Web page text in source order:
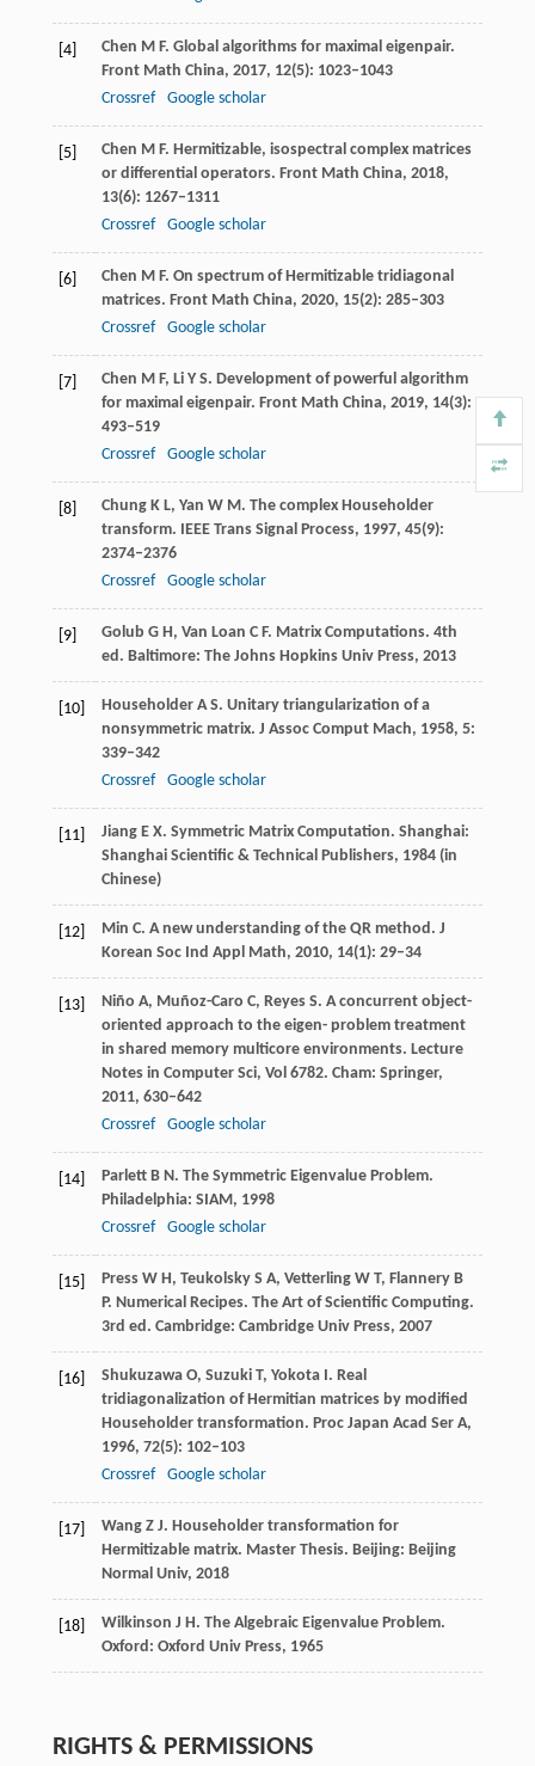
[4] Chen M F. Global algorithms for maximal eigenpair.
Front Math China, 2017, 12(5): 1023–1043
Crossref
Google scholar
[5] Chen M F. Hermitizable, isospectral complex matrices
or differential operators. Front Math China, 2018,
13(6): 1267–1311
Crossref
Google scholar
[6] Chen M F. On spectrum of Hermitizable tridiagonal
matrices. Front Math China, 2020, 15(2): 285–303
Crossref
Google scholar
[7] Chen M F, LiY S. Development of powerful algorithm
for maximal eigenpair. Front Math China, 2019, 14(3):
493–519
Crossref
Google scholar
[8] ChungK L, Yan W M . The complex Householder
transform.
IEEE Trans Signal Process, 1997, 45(9):
2374–2376
Crossref
Google scholar
[9] Golub G H , Van Loan C F. Matrix Computations. 4th
ed. Baltimore: The Johns Hopkins Univ Press, 2013
[10] HouseholderA S. Unitary triangularization of a
nonsymmetric matrix. J Assoc Comput Mach, 1958, 5:
339–342
Crossref
Google scholar
[11] JiangE X. Symmetric Matrix Computation. Shanghai:
Shanghai Scientific & Technical Publishers, 1984(in
Chinese)
[12] Min C. A new understanding of the QR method. J
Korean Soc Ind Appl Math, 2010, 14(1): 29–34
[13] Niño A, Muñoz-Caro C, ReyesS. A concurrent object-
oriented approach to the eigen- problem treatment
in shared memory multicore environments. Lecture
Notes in Computer Sci, Vol 6782. Cham: Springer,
2011, 630–642
Crossref
Google scholar
[14] ParlettB N . The Symmetric Eigenvalue Problem.
Philadelphia: SIAM, 1998
Crossref
Google scholar
[15] PressW H , TeukolskyS A, VetterlingW T, FlanneryB
P. Numerical Recipes. The Art of Scientific Computing.
3rd ed. Cambridge: Cambridge Univ Press, 2007
[16] ShukuzawaO, SuzukiT, YokotaI . Real
tridiagonalization of Hermitian matrices by modified
Householder transformation. Proc Japan Acad Ser A,
1996, 72(5): 102–103
Crossref
Google scholar
[17] WangZ J. Householder transformation for
Hermitizable matrix. Master Thesis. Beijing: Beijing
Normal Univ, 2018
[18] Wilkinson J H . The Algebraic Eigenvalue Problem.
Oxford: Oxford Univ Press, 1965
RIGHTS & PERMISSIONS